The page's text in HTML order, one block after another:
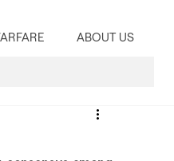
ABOUT US